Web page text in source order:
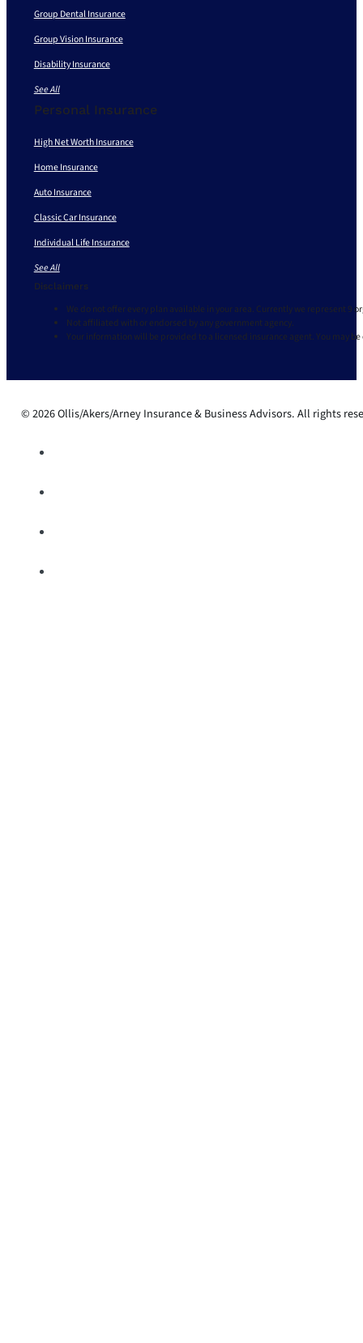
Group Dental Insurance
Group Vision Insurance
Disability Insurance
See All
Personal Insurance
High Net Worth Insurance
Home Insurance
Auto Insurance
Classic Car Insurance
Individual Life Insurance
See All
Disclaimers
We do not offer every plan available in your area. Currently we represent 9
Not affiliated with or endorsed by any government agency.
Your information will be provided to a licensed insurance agent. You may
© 2026 Ollis/Akers/Arney Insurance & Business Advisors. All rights